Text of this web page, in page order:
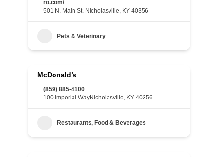
ro.com/
501 N. Main St. Nicholasville, KY 40356
Pets & Veterinary
McDonald’s
(859) 885-4100
100 Imperial WayNicholasville, KY 40356
Restaurants, Food & Beverages